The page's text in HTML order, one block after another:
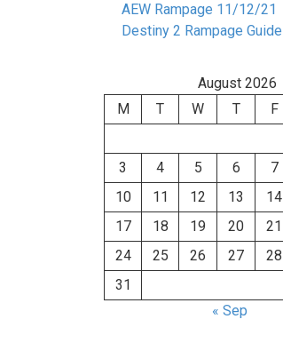
AEW Rampage 11/12/21
Destiny 2 Rampage Guide
August 2026
M
T W T F
3
4 5 6 7
10
11 12 13 14
17
18 19 20 21
24
25 26 27 28
31
« Sep